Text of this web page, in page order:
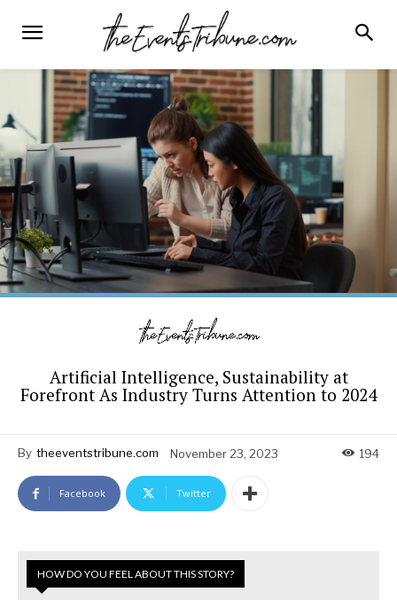
Artificial Intelligence, Sustainability at
Forefront As Industry Turns Attention to 2024
By theeventstribune.com November 23, 2023 194
Facebook Twitter
HOW DO YOU FEEL ABOUT THIS STORY?